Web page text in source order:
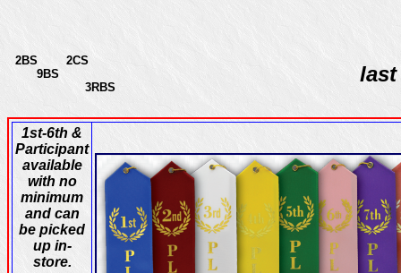
2BS 2CS
9BS
3RBS
last
1st-6th &
Participant
available
with no
minimum
and can
be picked
up in-
store.